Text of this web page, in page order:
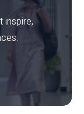
inspire,